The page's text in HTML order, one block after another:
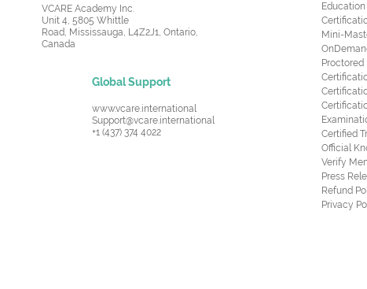
VCARE Academy Inc.
Unit 4, 5805 Whittle
Road, Mississauga, L4Z2J1, Ontario,
Canada
Global Support
www.vcare.international
Support@vcare.international
+1 (437) 374 4022
Mini-
Certified
Official
Verify
Press
Refund
Privacy